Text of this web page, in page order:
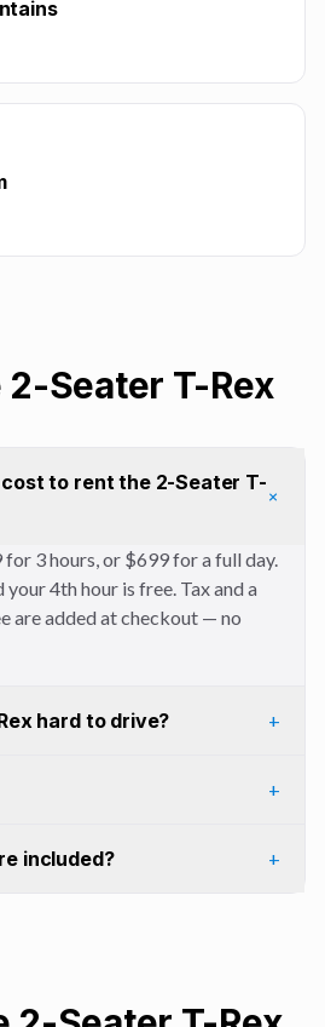
Seater T-Rex
to rent the 2-Seater T-
+
3 hours, or $699 for a full day.
your 4th hour is free. Tax and a
are added at checkout — no
hard to drive? +
+
included? +